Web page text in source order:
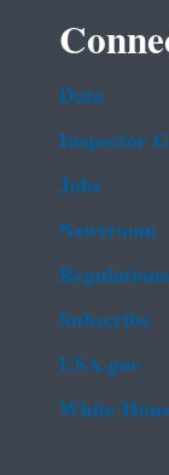
Data
Inspector
Jobs
Newsroom
Subscribe
USA.gov
White